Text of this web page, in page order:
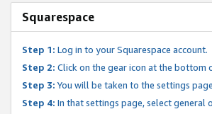
Squarespace
Step 1: Log in to your Squarespace account.
Step 2: Click on the gear icon at the bottom
Step 3: You will be taken to the settings
Step 4: In that settings page, select general